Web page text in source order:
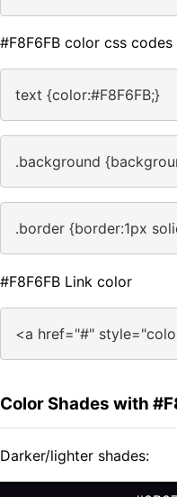
#F8F6FB color css codes
text {color:#F8F6FB;}
.background
.border {border:1px
#F8F6FB Link color
<a href="#"
Color Shades with
Darker/lighter shades: